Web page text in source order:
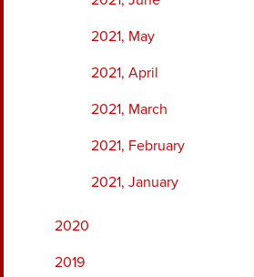
2021, May
2021, April
2021, March
2021, February
2021, January
2020
2019